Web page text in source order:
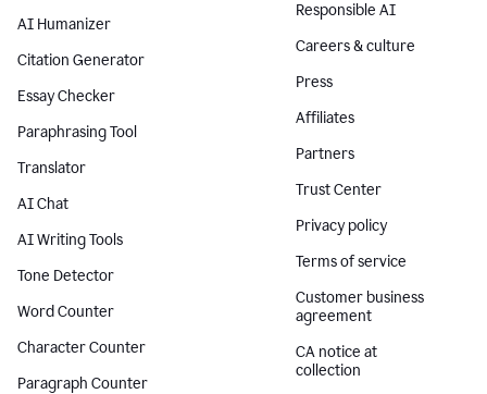
AI Humanizer
Citation Generator
Essay Checker
Paraphrasing Tool
Translator
AI Chat
AI Writing Tools
Tone Detector
Word Counter
Character Counter
Paragraph Counter
Responsible AI
Careers & culture
Press
Affiliates
Partners
Trust Center
Privacy policy
Terms of service
Customer business
agreement
CA notice at
collection